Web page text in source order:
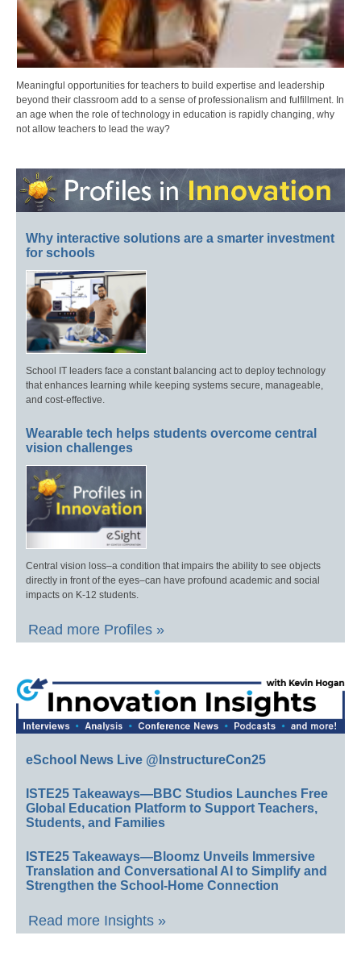
Meaningful opportunities for teachers to build expertise and leadership
beyond their classroom add to a sense of professionalism and fulfillment. In
an age when the role of technology in education is rapidly changing, why
not allow teachers to lead the way?
Why interactive solutions are a smarter investment
for schools
School IT leaders face a constant balancing act to deploy technology
that enhances learning while keeping systems secure, manageable,
and cost-effective.
Wearable tech helps students overcome central
vision challenges
Central vision loss–a condition that impairs the ability to see objects
directly in front of the eyes–can have profound academic and social
impacts on K-12 students.
Read more Profiles »
eSchool News Live @InstructureCon25
ISTE25 Takeaways—BBC Studios Launches Free
Global Education Platform to Support Teachers,
Students, and Families
ISTE25 Takeaways—Bloomz Unveils Immersive
Translation and Conversational AI to Simplify and
Strengthen the School-Home Connection
Read more Insights »